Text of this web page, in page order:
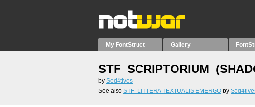
My FontStruct Gallery
STF_SCRIPTORIUM
by Sed4tives
See also STF_LITTERA TEXTUALIS EMERGO by